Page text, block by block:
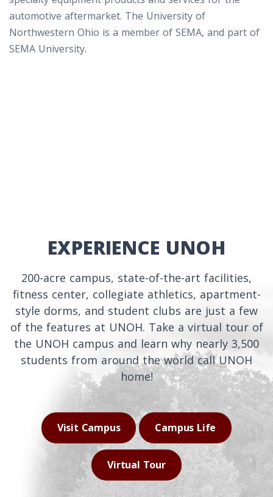
automotive aftermarket. The University of
Northwestern Ohio is a member of SEMA, and part of
SEMA University.
EXPERIENCE UNOH
200-acre campus, state-of-the-art facilities,
fitness center, collegiate athletics, apartment-
style dorms, and student clubs are just a few
of the features at UNOH. Take a virtual tour of
the UNOH campus and learn why nearly 3,500
students from around the world call UNOH
home!
Visit Campus Campus Life
Virtual Tour